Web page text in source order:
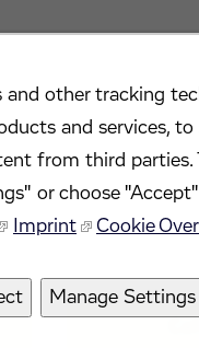
and other tracking
and services,
from third parties.
or choose
Imprint Cookie
Manage Settings
of interest in